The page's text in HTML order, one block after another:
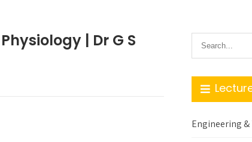
| Dr G S
Engineering